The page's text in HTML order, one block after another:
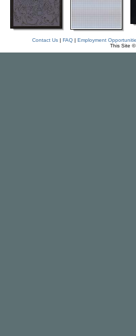
Contact Us| FAQ| Employment
This Site